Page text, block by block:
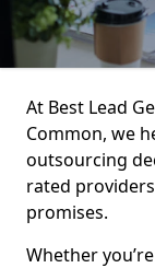
At Best Lead
Common, we
outsourcing
rated
promises.
Whether